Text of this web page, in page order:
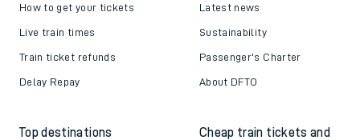
How to get your tickets
Live train times
Train ticket refunds
Delay Repay
Latest news
Sustainability
Passenger's Charter
About DFTO
Top destinations
Cheap train tickets and